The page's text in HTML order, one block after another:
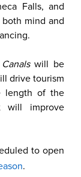
Falls, and
mind and
will be
drive tourism
length of the
will improve
to open
.